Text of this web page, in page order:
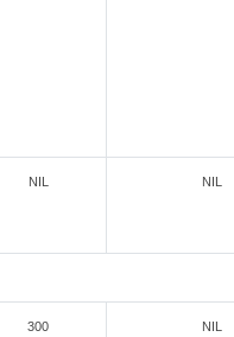
NIL NIL
300 NIL